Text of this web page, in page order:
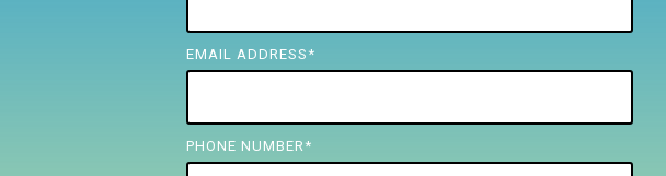
EMAIL ADDRESS *
PHONE NUMBER *